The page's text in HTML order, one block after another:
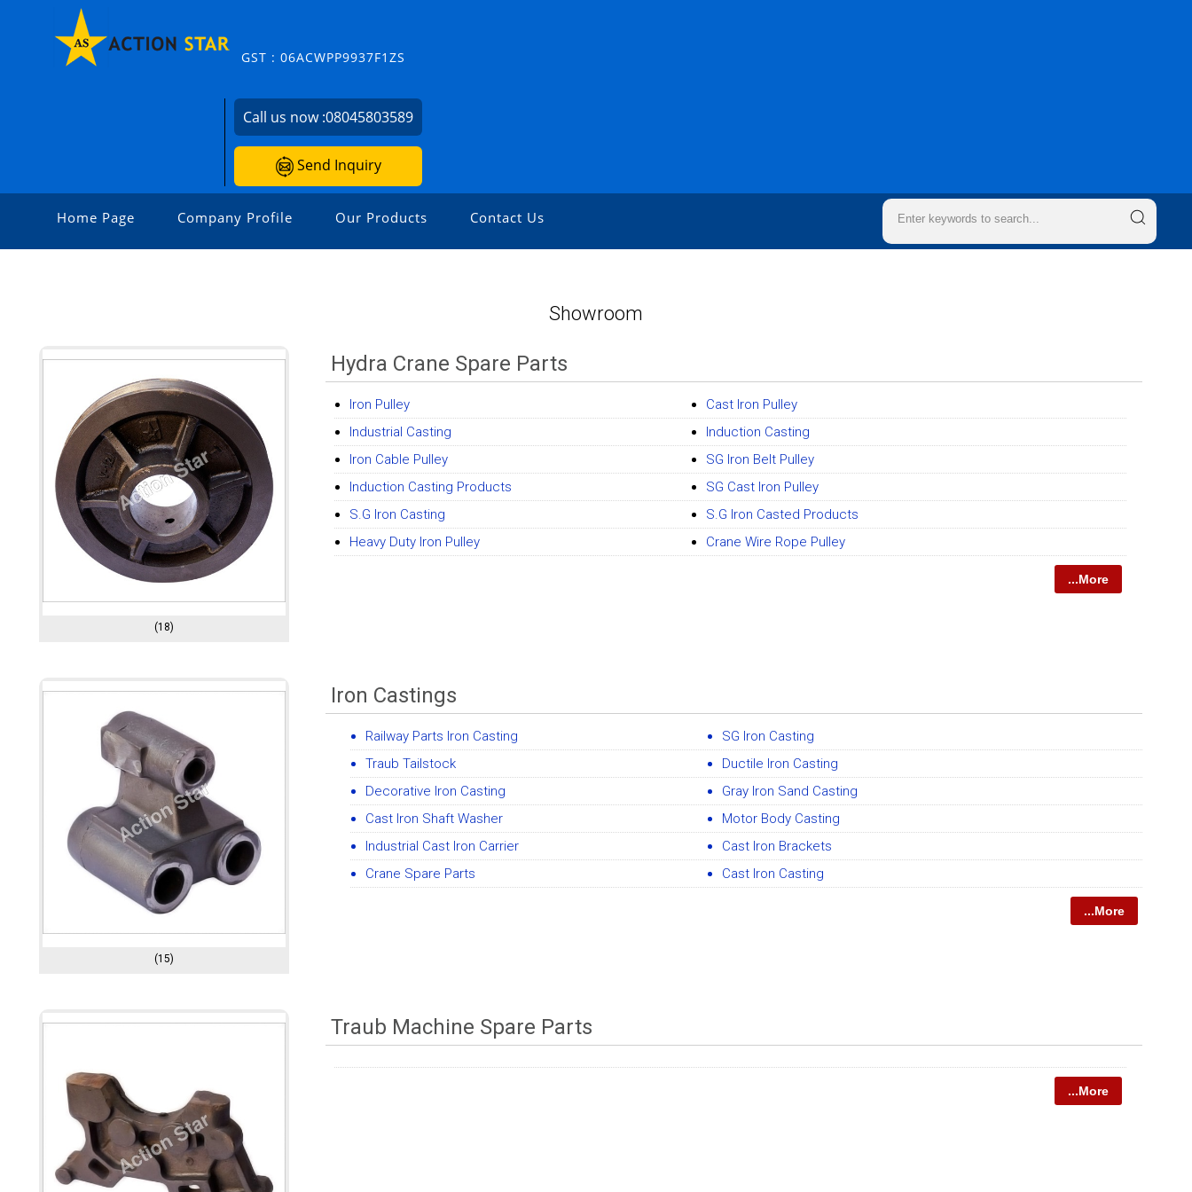
GST : 06ACWPP9937F1ZS
Call us now :08045803589
Send Inquiry
Home Page Company Profile Our Products Contact Us
Showroom
(18)
Hydra Crane Spare Parts
Iron Pulley
Cast Iron Pulley
Industrial Casting
Induction Casting
Iron Cable Pulley
SG Iron Belt Pulley
Induction Casting Products
SG Cast Iron Pulley
S.G Iron Casting
S.G Iron Casted Products
Heavy Duty Iron Pulley
Crane Wire Rope Pulley
...More
(15)
Iron Castings
Railway Parts Iron Casting
SG Iron Casting
Traub Tailstock
Ductile Iron Casting
Decorative Iron Casting
Gray Iron Sand Casting
Cast Iron Shaft Washer
Motor Body Casting
Industrial Cast Iron Carrier
Cast Iron Brackets
Crane Spare Parts
Cast Iron Casting
...More
Traub Machine Spare Parts
...More